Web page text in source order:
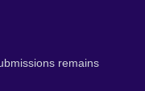
remains